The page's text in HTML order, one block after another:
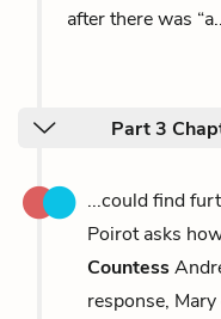
after there was
Part 3
...could find
Poirot asks
Countess
response,